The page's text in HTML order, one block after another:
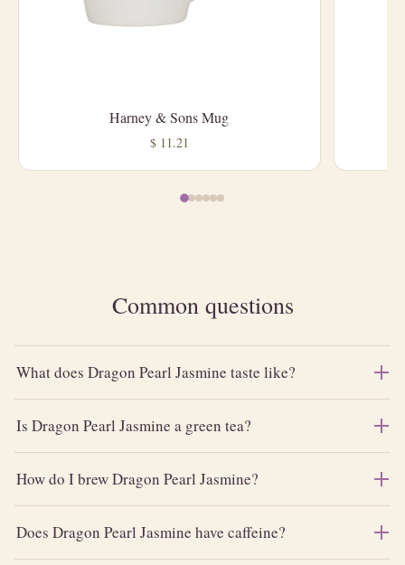
Harney & Sons Mug
$ 11.21
Common questions
What does Dragon Pearl Jasmine taste like?
Is Dragon Pearl Jasmine a green tea?
How do I brew Dragon Pearl Jasmine?
Does Dragon Pearl Jasmine have caffeine?